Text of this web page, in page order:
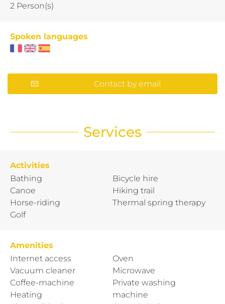
2 Person(s)
Spoken languages
Contact by email
Services
Activities
Bathing
Canoe
Horse-riding
Golf
Bicycle hire
Hiking trail
Thermal spring therapy
Amenities
Internet access
Vacuum cleaner
Coffee-machine
Heating
Oven
Microwave
Private washing
machine